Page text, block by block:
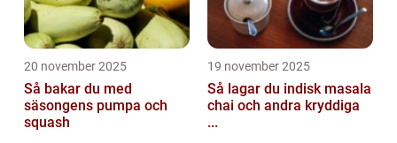
20 november 2025
Så bakar du med
säsongens pumpa och
squash
19 november 2025
Så lagar du indisk masala
chai och andra kryddiga
...